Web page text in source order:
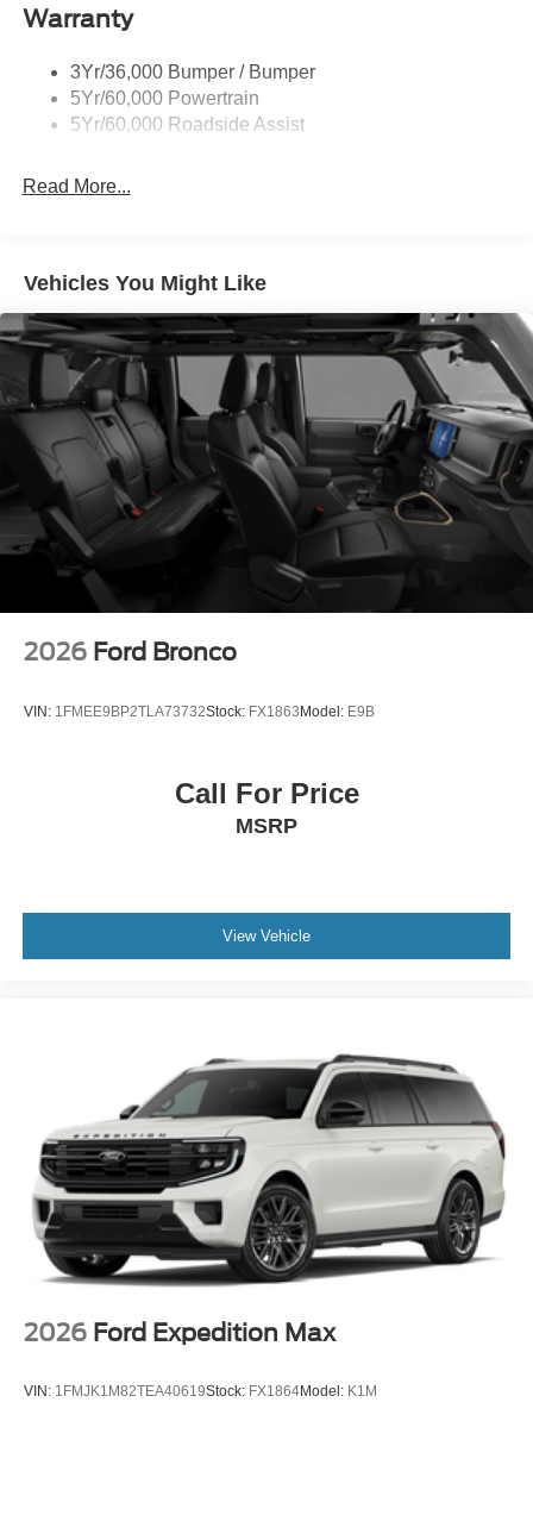
Taillamps-Led
Warranty
3Yr/36,000 Bumper / Bumper
5Yr/60,000 Powertrain
5Yr/60,000 Roadside Assist
Read More...
Vehicles You Might Like
2026 Ford Bronco
VIN: 1FMEE9BP2TLA73732Stock: FX1863Model: E9B
Call For Price
MSRP
View Vehicle
2026 Ford Expedition Max
VIN: 1FMJK1M82TEA40619Stock: FX1864Model: K1M